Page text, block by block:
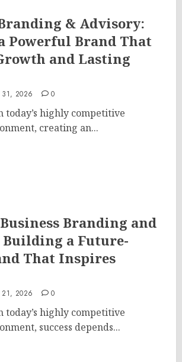
& Advisory:
Powerful Brand That
and Lasting
31, 2026 0
highly competitive
creating an...
Branding and
a Future-
That Inspires
21, 2026 0
highly competitive
success depends...